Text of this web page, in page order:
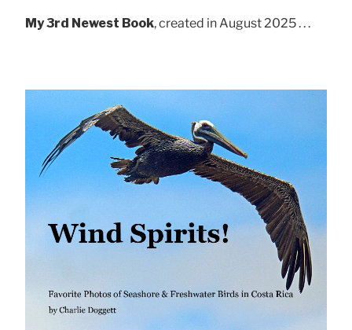
My 3rd Newest Book, created in August 2025 . . .